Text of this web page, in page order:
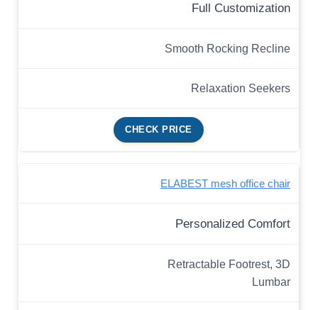
Full Customization
Smooth Rocking Recline
Relaxation Seekers
CHECK PRICE
ELABEST mesh office chair
Personalized Comfort
Retractable Footrest, 3D
Lumbar